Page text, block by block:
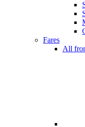
Fares
All